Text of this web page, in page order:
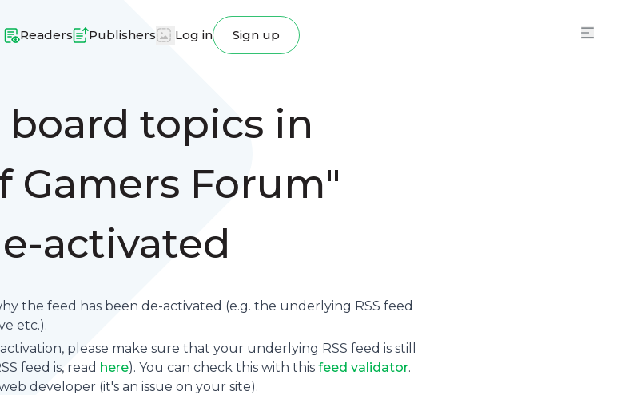
Readers Publishers Log in Sign up
board topics in
Gamers Forum"
activated
the feed has been de-activated (e.g. the underlying RSS feed
etc.).
please make sure that your underlying RSS feed is still
feed is, read here). You can check this with this feed validator.
developer (it's an issue on your site).